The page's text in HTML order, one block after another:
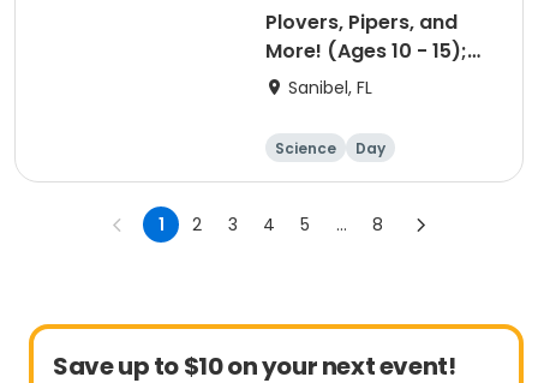
Plovers, Pipers, and
More! (Ages 10 - 15);
12/10/26 AM
Sanibel, FL
Science Day
1 2 3 4 5 ... 8
Save up to $10 on your next event!